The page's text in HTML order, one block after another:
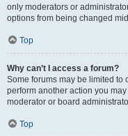
only moderators or
options from being changed
Top
Why can’t I access a forum?
Some forums may be limited to
perform another action you
moderator or board
Top